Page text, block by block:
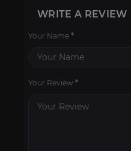
WRITE A REVIEW
Your Name *
Your Review *